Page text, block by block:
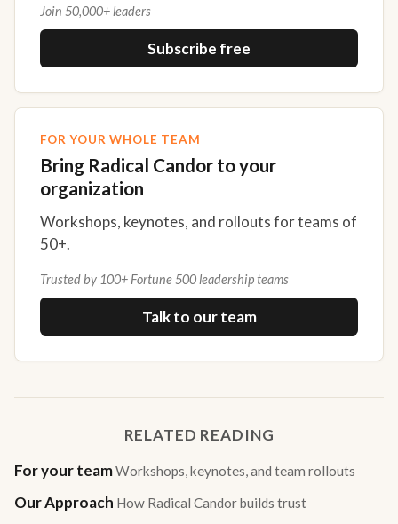
Join 50,000+ leaders
Subscribe free
FOR YOUR WHOLE TEAM
Bring Radical Candor to your
organization
Workshops, keynotes, and rollouts for teams of
50+.
Trusted by 100+ Fortune 500 leadership teams
Talk to our team
RELATED READING
For your teamWorkshops, keynotes, and team rollouts
Our Approach How Radical Candor builds trust